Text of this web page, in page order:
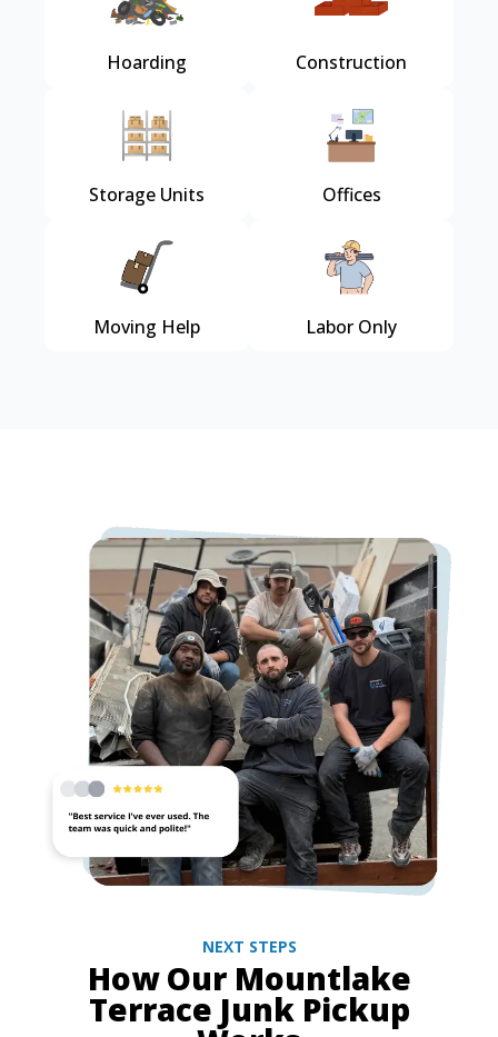
Hoarding Construction
Storage Units Offices
Moving Help Labor Only
NEXT STEPS
How Our Mountlake
Terrace Junk Pickup